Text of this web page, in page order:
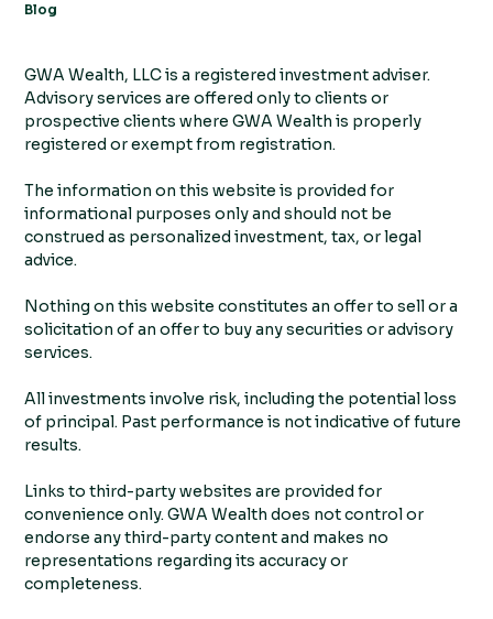
Blog
GWA Wealth, LLC is a registered investment adviser.
Advisory services are offered only to clients or
prospective clients where GWA Wealth is properly
registered or exempt from registration.
The information on this website is provided for
informational purposes only and should not be
construed as personalized investment, tax, or legal
advice.
Nothing on this website constitutes an offer to sell or a
solicitation of an offer to buy any securities or advisory
services.
All investments involve risk, including the potential loss
of principal. Past performance is not indicative of future
results.
Links to third-party websites are provided for
convenience only. GWA Wealth does not control or
endorse any third-party content and makes no
representations regarding its accuracy or
completeness.